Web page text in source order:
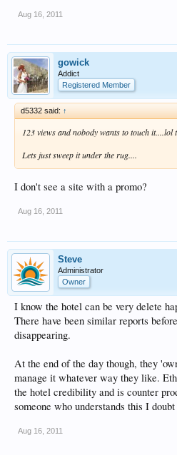
Aug 16, 2011
gowick
Addict
Registered Member
d5332 said: ↑
123 views and nobody wants to touch it....lol
Lets just sweep it under the rug....
I don't see a site with a promo?
Aug 16, 2011
Steve
Administrator
Owner
I know the hotel can be very delete
There have been similar reports
disappearing.
At the end of the day though, they
manage it whatever way they like.
the hotel credibility and is counter
someone who understands this I
Aug 16, 2011